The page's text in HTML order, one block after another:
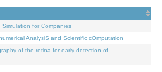
for Companies
AnalysiS and Scientific cOmputation
of the retina for early detection of